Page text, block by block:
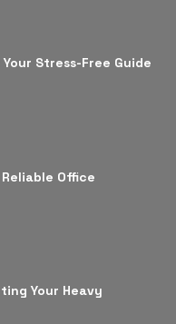
Stress-Free Guide
Office
Your Heavy